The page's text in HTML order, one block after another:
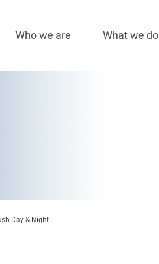
navigation
Who we are What we do
Day & Night